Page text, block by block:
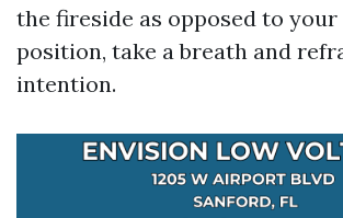
the fireside as opposed to your
position, take a breath and
intention.